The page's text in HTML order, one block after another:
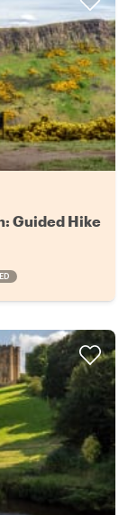
Guided Hike